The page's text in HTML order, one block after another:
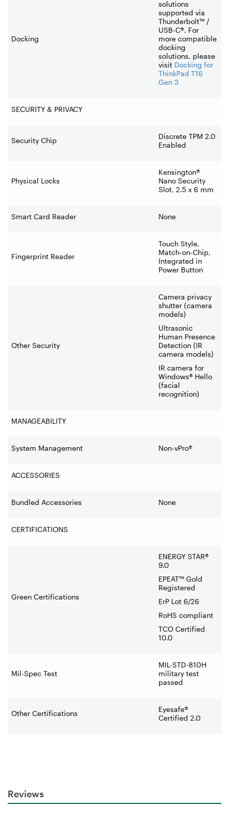
Docking
solutions
supported via
Thunderbolt™ /
USB-C®. For
more compatible
docking
solutions, please
visit Docking for
ThinkPad T16
Gen 3
SECURITY & PRIVACY
Security Chip
Discrete TPM 2.0
Enabled
Physical Locks
Kensington®
Nano Security
Slot, 2.5 x 6 mm
Smart Card Reader None
Fingerprint Reader
Touch Style,
Match-on-Chip,
Integrated in
Power Button
Other Security
Camera privacy
shutter (camera
models)
Ultrasonic
Human Presence
Detection (IR
camera models)
IR camera for
Windows® Hello
(facial
recognition)
MANAGEABILITY
System Management Non-vPro®
ACCESSORIES
Bundled Accessories None
CERTIFICATIONS
Green Certifications
ENERGY STAR®
9.0
EPEAT™ Gold
Registered
ErP Lot 6/26
RoHS compliant
TCO Certified
10.0
Mil-Spec Test
MIL-STD-810H
military test
passed
Other Certifications
Eyesafe®
Certified 2.0
Reviews